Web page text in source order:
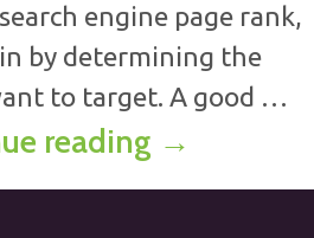
engine page rank,
by determining the
to target. A good …
reading Increase
→